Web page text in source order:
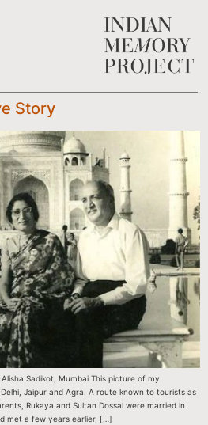
Story
Sadikot, Mumbai This picture of my
Jaipur and Agra. A route known to tourists as
Rukaya and Sultan Dossal were married in
met a few years earlier, […]